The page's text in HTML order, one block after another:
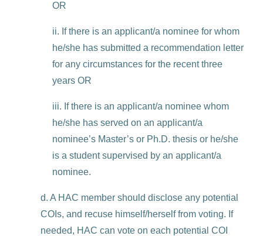
OR
ii. If there is an applicant/a nominee for whom
he/she has submitted a recommendation letter
for any circumstances for the recent three
years OR
iii. If there is an applicant/a nominee whom
he/she has served on an applicant/a
nominee’s Master’s or Ph.D. thesis or he/she
is a student supervised by an applicant/a
nominee.
d. A HAC member should disclose any potential
COIs, and recuse himself/herself from voting. If
needed, HAC can vote on each potential COI